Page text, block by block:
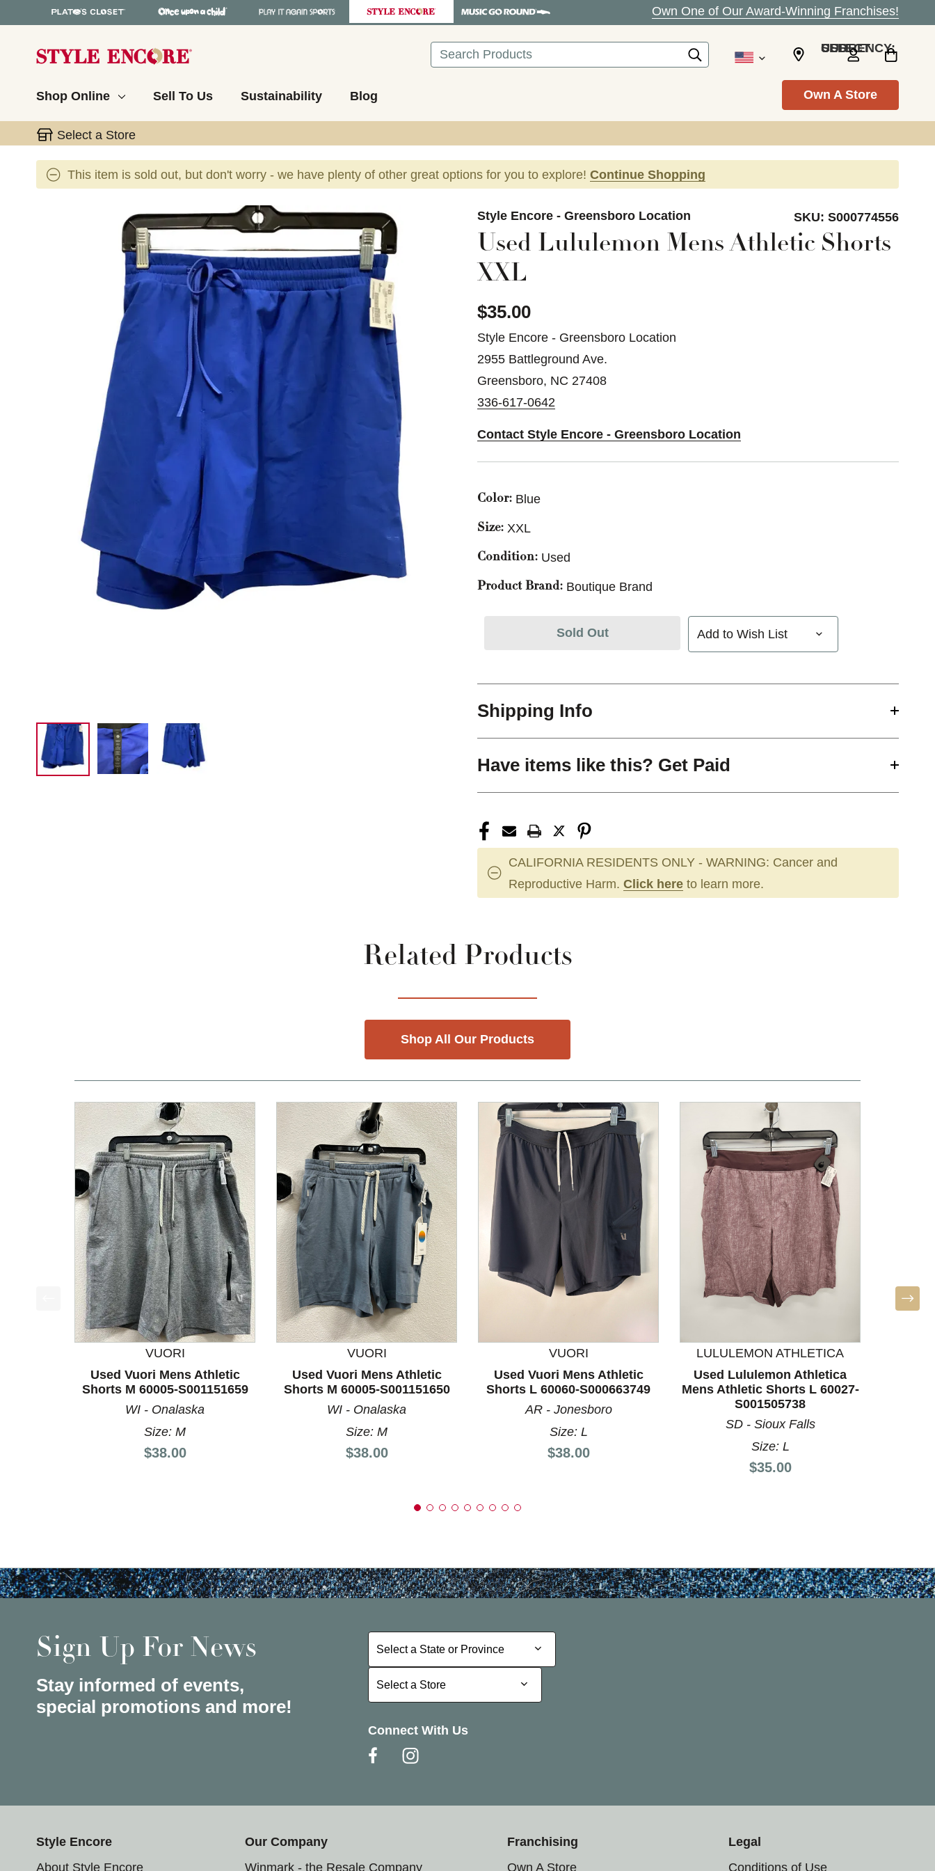
Own One of Our Award-Winning Franchises!
Search SELECT CURRENCY: USD
Shop Online Sell To Us Sustainability Blog Own A Store
Select a Store
This item is sold out, but don't worry - we have plenty of other great options for you to explore! Continue Shopping
This is a carousel with slides. Use the thumbnail images to navigate. Style Encore - Greensboro Location SKU: S000774556
Used Lululemon Mens Athletic Shorts
XXL
$35.00
Style Encore - Greensboro Location
2955 Battleground Ave.
Greensboro, NC 27408
336-617-0642
Contact Style Encore - Greensboro Location
Color: Blue
Size: XXL
Condition: Used
Product Brand: Boutique Brand
Sold Out Add to Wish List
Shipping Info
Have items like this? Get Paid
CALIFORNIA RESIDENTS ONLY - WARNING: Cancer and
Reproductive Harm. Click here to learn more.
Related Products
Shop All Our Products
This is a product carousel with slides. Use Next and Previous slider arrow buttons to navigate.
VUORI
Used Vuori Mens Athletic
Shorts M 60005-S001151659
WI - Onalaska
Size: M
Price:
$38.00
VUORI
Used Vuori Mens Athletic
Shorts M 60005-S001151650
WI - Onalaska
Size: M
Price:
$38.00
VUORI
Used Vuori Mens Athletic
Shorts L 60060-S000663749
AR - Jonesboro
Size: L
Price:
$38.00
LULULEMON ATHLETICA
Used Lululemon Athletica
Mens Athletic Shorts L 60027-
S001505738
SD - Sioux Falls
Size: L
Price:
$35.00
Sign Up For News
Stay informed of events,
special promotions and more!
Select a State or Province
Select a State or Province
Select a Store
Select a Store
Connect With Us
Style Encore
About Style Encore
Our Company
Winmark - the Resale Company
Franchising
Own A Store
Legal
Conditions of Use